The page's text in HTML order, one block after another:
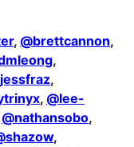
, @brettcannon,
,
,
, @lee-
@nathansobo,
,